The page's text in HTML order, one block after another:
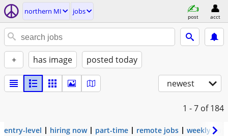
northern MI jobs
post acct
+ has image posted today
newest
1 - 7 of 184
entry-level hiring now part-time remote jobs weekly pay